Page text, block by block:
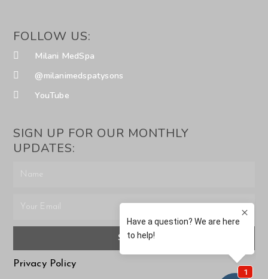
FOLLOW US:
Milani MedSpa
@milanimedspatysons
YouTube
SIGN UP FOR OUR MONTHLY
UPDATES:
SUBMIT
Privacy Policy